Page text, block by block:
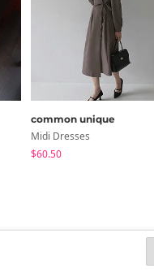
common unique
Midi Dresses
$60.50